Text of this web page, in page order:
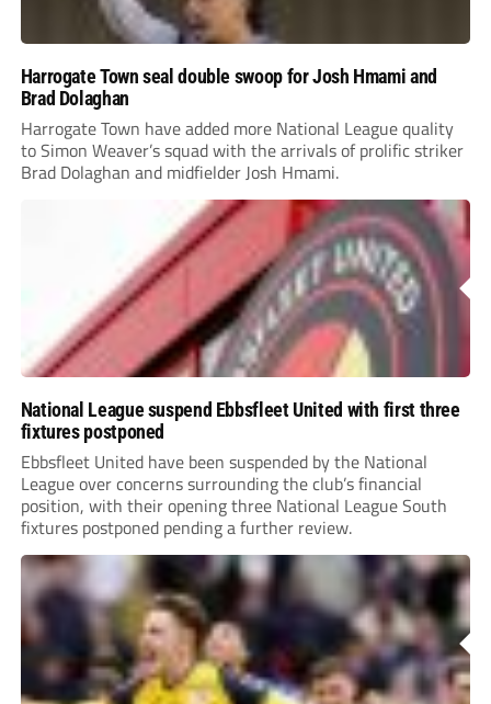
Harrogate Town seal double swoop for Josh Hmami and
Brad Dolaghan
Harrogate Town have added more National League quality
to Simon Weaver’s squad with the arrivals of prolific striker
Brad Dolaghan and midfielder Josh Hmami.
National League suspend Ebbsfleet United with first three
fixtures postponed
Ebbsfleet United have been suspended by the National
League over concerns surrounding the club’s financial
position, with their opening three National League South
fixtures postponed pending a further review.